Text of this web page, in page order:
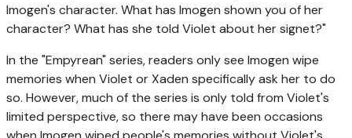
Imogen's character. What has Imogen shown you of her
character? What has she told Violet about her signet?"
In the "Empyrean" series, readers only see Imogen wipe
memories when Violet or Xaden specifically ask her to do
so. However, much of the series is only told from Violet's
limited perspective, so there may have been occasions